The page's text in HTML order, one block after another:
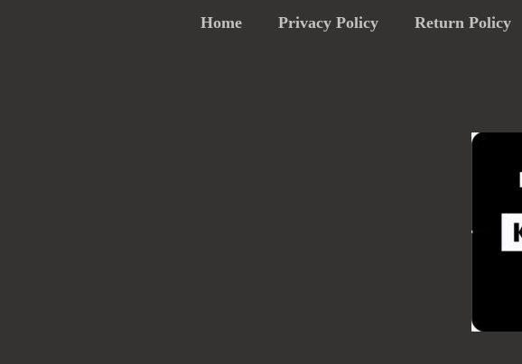
Home Privacy Policy Return Policy